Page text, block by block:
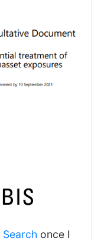
Search once I